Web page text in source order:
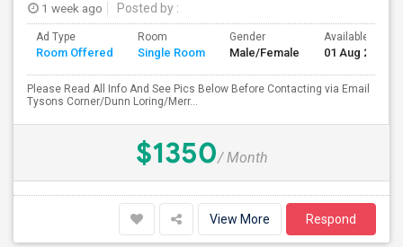
1 week ago Posted by :
Ad Type
Room Offered
Room
Single Room
Gender
Male/Female
Available From
01 Aug 2026
Please Read All Info And See Pics Below Before Contacting via Email
Tysons Corner/Dunn Loring/Merr...
$1350/ Month
View More Respond